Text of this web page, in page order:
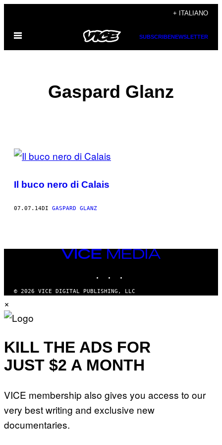
contenuto
+ ITALIANO
Apri
menu
SUBSCRIBENEWSLETTER
Gaspard Glanz
POSTS
THIS
AUTHOR
Il buco nero di Calais
07.07.14DI GASPARD GLANZ
VICE
MEDIA
© 2026 VICE DIGITAL PUBLISHING, LLC
×
KILL THE ADS FOR
JUST $2 A MONTH
VICE membership also gives you access to our
very best writing and exclusive new
documentaries.